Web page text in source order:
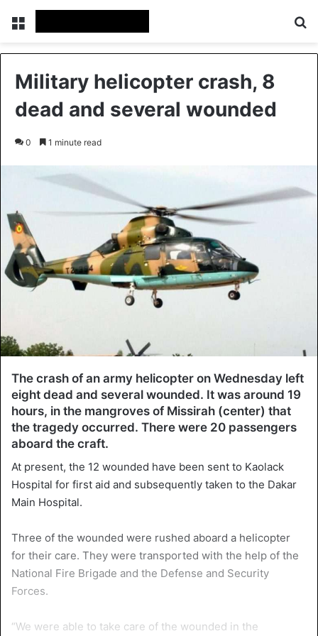
Menu
Military helicopter crash, 8
dead and several wounded
0 1 minute read
The crash of an army helicopter on Wednesday left
eight dead and several wounded. It was around 19
hours, in the mangroves of Missirah (center) that
the tragedy occurred. There were 20 passengers
aboard the craft.
At present, the 12 wounded have been sent to Kaolack
Hospital for first aid and subsequently taken to the Dakar
Main Hospital.
Three of the wounded were rushed aboard a helicopter
for their care. They were transported with the help of the
National Fire Brigade and the Defense and Security
Forces.
“We were able to take care of the wounded in the